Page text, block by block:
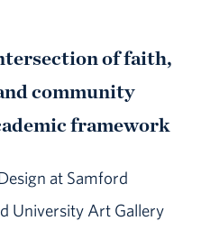
of faith,
community
framework
at Samford
University Art Gallery